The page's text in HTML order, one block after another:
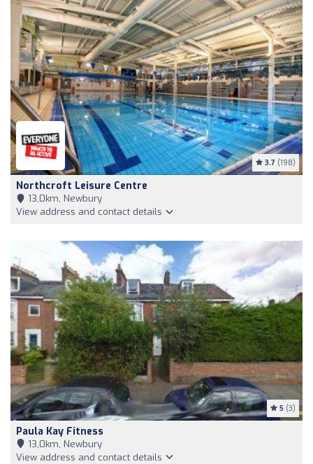
3.7 (198)
Northcroft Leisure Centre
13,0km, Newbury
View address and contact details
5 (3)
Paula Kay Fitness
13,0km, Newbury
View address and contact details